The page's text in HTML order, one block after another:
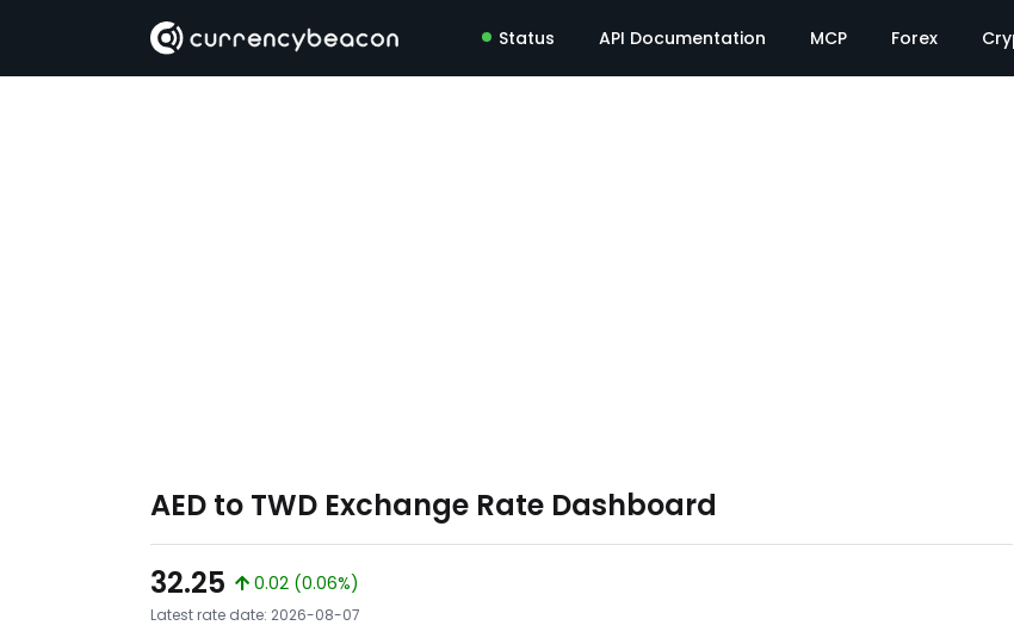
Status API Documentation MCP Forex
AED to TWD Exchange Rate Dashboard
32.25
0.02 (0.06%)
Latest rate date: 2026-08-07